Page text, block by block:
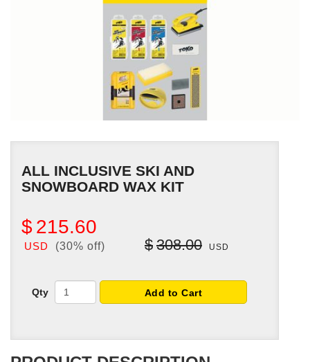
ALL INCLUSIVE SKI AND
SNOWBOARD WAX KIT
$215.60
USD (30% off) $ 308.00 USD
Qty Add to Cart